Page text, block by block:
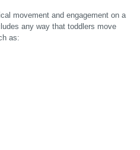
movement and engagement on a
any way that toddlers move
as: